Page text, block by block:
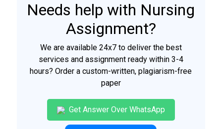
Needs help with Nursing
Assignment?
We are available 24x7 to deliver the best
services and assignment ready within 3-4
hours? Order a custom-written, plagiarism-free
paper
Get Answer Over WhatsApp